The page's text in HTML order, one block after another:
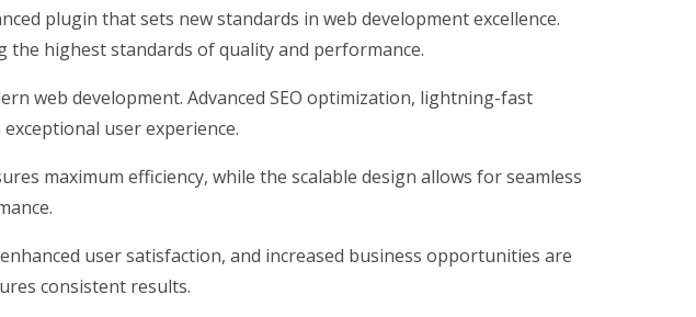
plugin that sets new standards in web development excellence.
highest standards of quality and performance.
web development. Advanced SEO optimization, lightning-fast
user experience.
maximum efficiency, while the scalable design allows for seamless
user satisfaction, and increased business opportunities are
consistent results.